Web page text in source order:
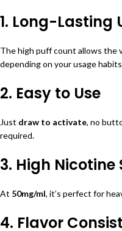
1. Long-Lasting
The high puff count allows the
depending on your usage
2. Easy to Use
Just draw to activate, no
required.
3. High Nicotine
At 50mg/ml, it’s perfect for
4. Flavor